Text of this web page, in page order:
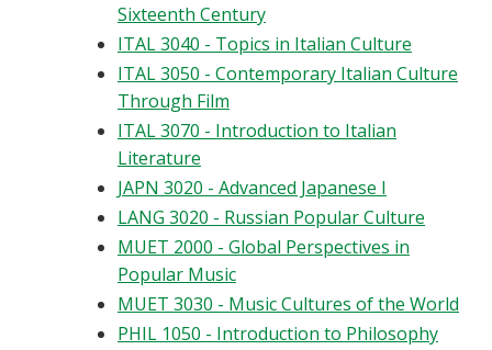
Sixteenth Century
ITAL 3040 - Topics in Italian Culture
ITAL 3050 - Contemporary Italian Culture
Through Film
ITAL 3070 - Introduction to Italian
Literature
JAPN 3020 - Advanced Japanese I
LANG 3020 - Russian Popular Culture
MUET 2000 - Global Perspectives in
Popular Music
MUET 3030 - Music Cultures of the World
PHIL 1050 - Introduction to Philosophy